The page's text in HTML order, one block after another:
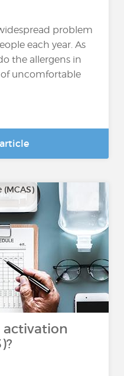
problem
each year. As
the allergens in
of uncomfortable
activation